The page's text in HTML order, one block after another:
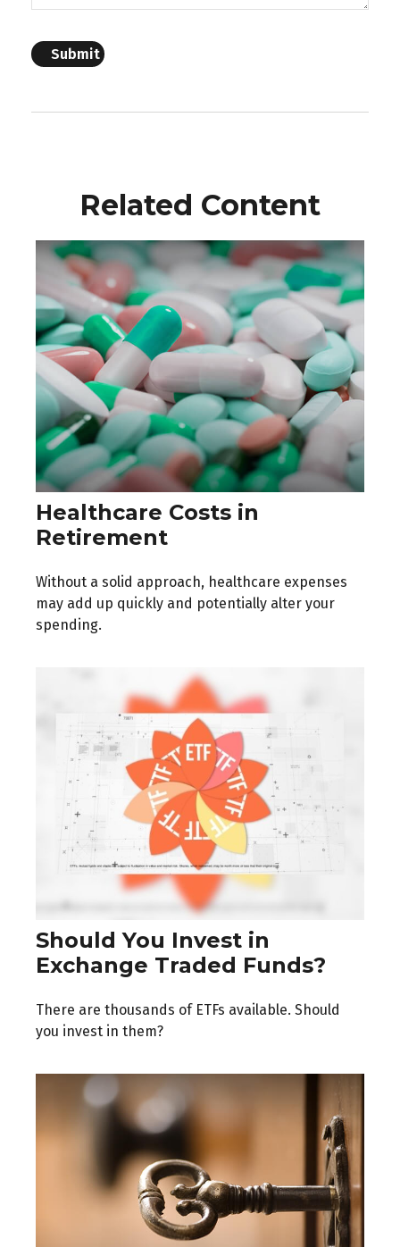
Related Content
Healthcare Costs in
Retirement
Without a solid approach, healthcare expenses
may add up quickly and potentially alter your
spending.
Should You Invest in
Exchange Traded Funds?
There are thousands of ETFs available. Should
you invest in them?